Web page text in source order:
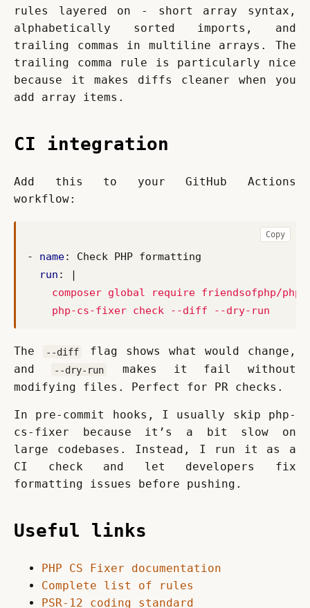
rules layered on - short array syntax,
alphabetically sorted imports, and
trailing commas in multiline arrays. The
trailing comma rule is particularly nice
because it makes diffs cleaner when you
add array items.
CI integration
Add this to your GitHub Actions
workflow:
- name:
Check PHP formatting
run :
    php-cs-fixer check --diff --dry-run
Copy
The --diff
flag shows what would change,
and
--dry-run
makes it fail without
modifying files. Perfect for PR checks.
In pre-commit hooks, I usually skip php-
cs-fixer because it’s a bit slow on
large codebases. Instead, I run it as a
CI check and let developers fix
formatting issues before pushing.
Useful links
PHP CS Fixer documentation
Complete list of rules
PSR-12 coding standard